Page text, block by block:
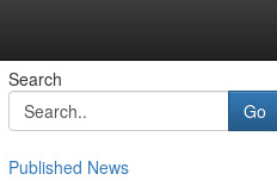
Search
Go
Published News